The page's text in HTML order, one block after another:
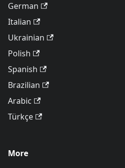
German
Italian
Ukrainian
Polish
Spanish
Brazilian
Arabic
Türkçe
More